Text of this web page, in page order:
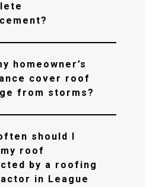
homeowner’s
cover roof
from storms?
should I
roof
by a roofing
in League